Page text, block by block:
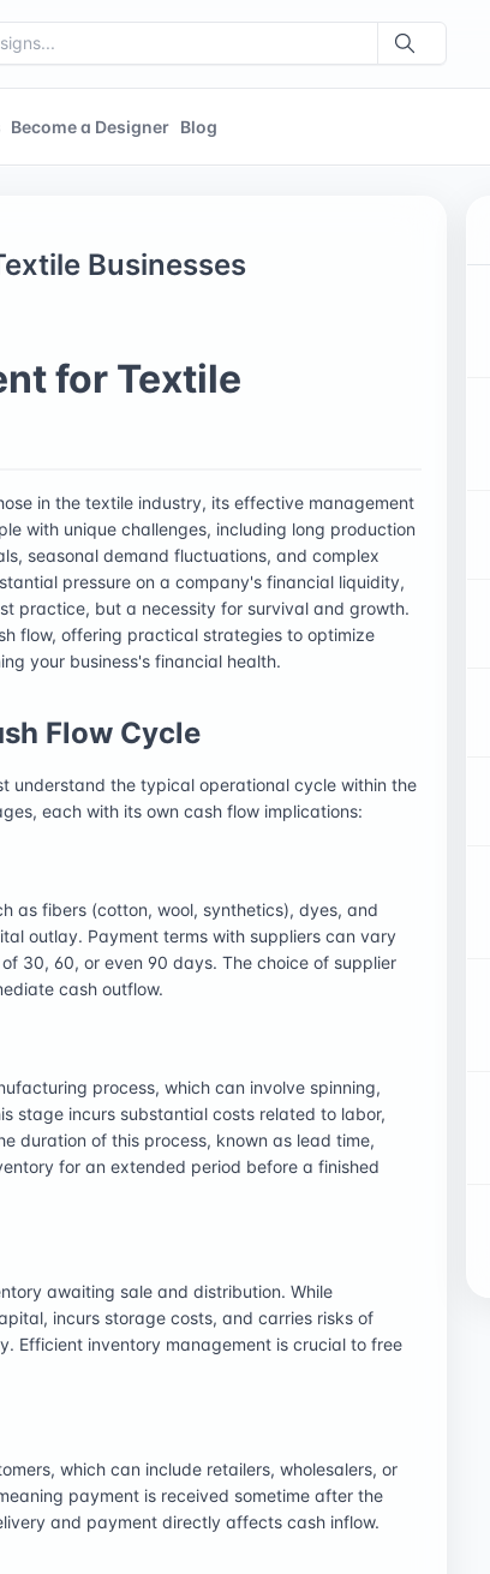
Become a Designer Blog
Businesses
for Textile
in the textile industry, its effective management
with unique challenges, including long production
seasonal demand fluctuations, and complex
pressure on a company's financial liquidity,
practice, but a necessity for survival and growth.
flow, offering practical strategies to optimize
your business's financial health.
Flow Cycle
understand the typical operational cycle within the
each with its own cash flow implications:
as fibers (cotton, wool, synthetics), dyes, and
outlay. Payment terms with suppliers can vary
30, 60, or even 90 days. The choice of supplier
cash outflow.
process, which can involve spinning,
stage incurs substantial costs related to labor,
duration of this process, known as lead time,
for an extended period before a finished
awaiting sale and distribution. While
incurs storage costs, and carries risks of
Efficient inventory management is crucial to free
which can include retailers, wholesalers, or
payment is received sometime after the
and payment directly affects cash inflow.